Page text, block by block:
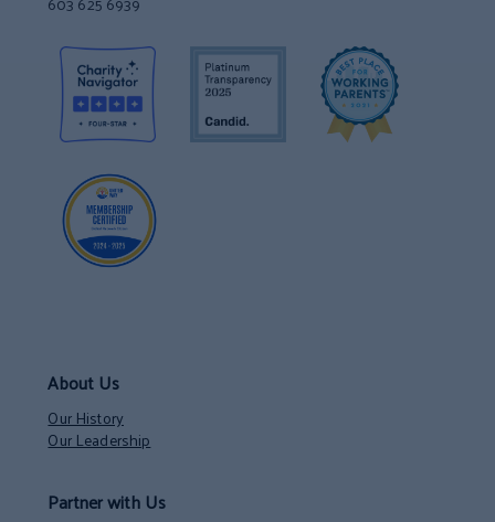
About Us
Our History
Our Leadership
Partner with Us